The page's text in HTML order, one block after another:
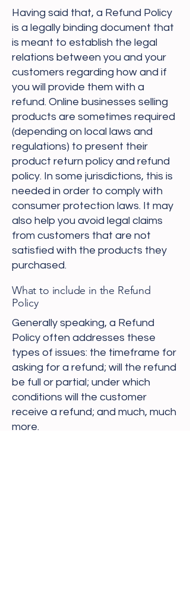
Having said that, a Refund Policy
is a legally binding document that
is meant to establish the legal
relations between you and your
customers regarding how and if
you will provide them with a
refund. Online businesses selling
products are sometimes required
(depending on local laws and
regulations) to present their
product return policy and refund
policy. In some jurisdictions, this is
needed in order to comply with
consumer protection laws. It may
also help you avoid legal claims
from customers that are not
satisfied with the products they
purchased.
What to include in the Refund
Policy
Generally speaking, a Refund
Policy often addresses these
types of issues: the timeframe for
asking for a refund; will the refund
be full or partial; under which
conditions will the customer
receive a refund; and much, much
more.